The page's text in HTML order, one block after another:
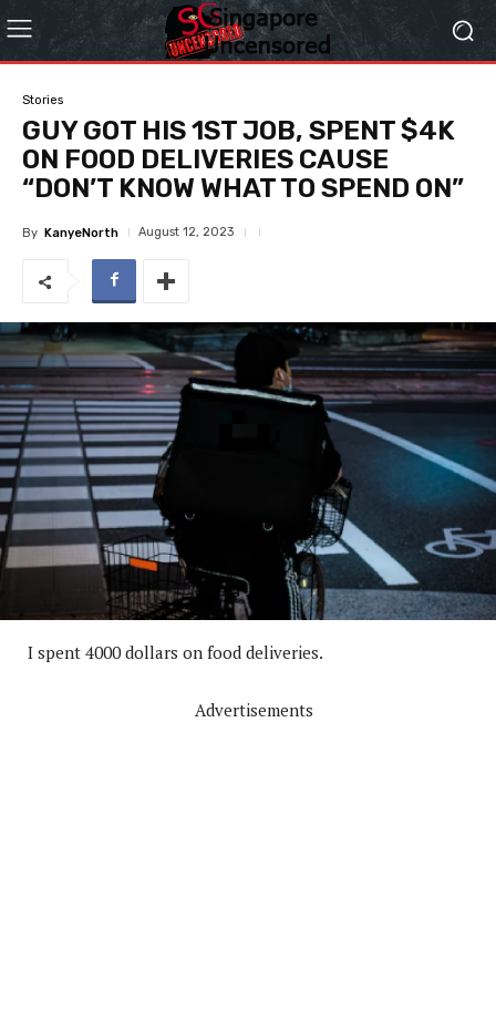
Stories
GUY GOT HIS 1ST JOB, SPENT $4K
ON FOOD DELIVERIES CAUSE
“DON’T KNOW WHAT TO SPEND ON”
By KanyeNorth August 12, 2023
I spent 4000 dollars on food deliveries.
Advertisements